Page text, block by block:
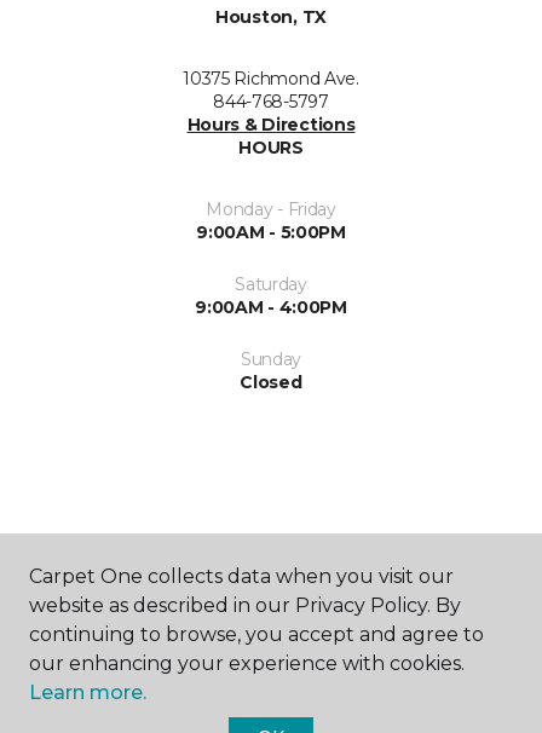
Houston, TX
10375 Richmond Ave.
844-768-5797
Hours & Directions
HOURS
Monday - Friday
9:00AM - 5:00PM
Saturday
9:00AM - 4:00PM
Sunday
Closed
ABOUT US
Carpet One collects data when you visit our
website as described in our Privacy Policy. By
continuing to browse, you accept and agree to
our enhancing your experience with cookies.
Learn more.